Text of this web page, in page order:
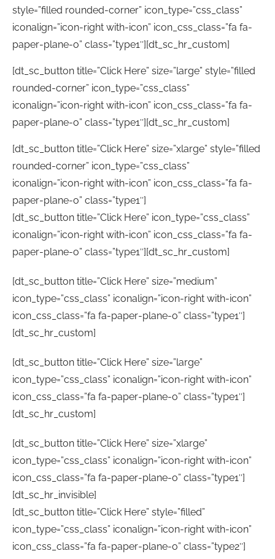
style=”filled rounded-corner” icon_type=”css_class”
iconalign=”icon-right with-icon” icon_css_class=”fa fa-
paper-plane-o” class=”type1″][dt_sc_hr_custom]
[dt_sc_button title=”Click Here” size=”large” style=”filled
rounded-corner” icon_type=”css_class”
iconalign=”icon-right with-icon” icon_css_class=”fa fa-
paper-plane-o” class=”type1″][dt_sc_hr_custom]
[dt_sc_button title=”Click Here” size=”xlarge” style=”filled
rounded-corner” icon_type=”css_class”
iconalign=”icon-right with-icon” icon_css_class=”fa fa-
paper-plane-o” class=”type1″]
[dt_sc_button title=”Click Here” icon_type=”css_class”
iconalign=”icon-right with-icon” icon_css_class=”fa fa-
paper-plane-o” class=”type1″][dt_sc_hr_custom]
[dt_sc_button title=”Click Here” size=”medium”
icon_type=”css_class” iconalign=”icon-right with-icon”
icon_css_class=”fa fa-paper-plane-o” class=”type1″]
[dt_sc_hr_custom]
[dt_sc_button title=”Click Here” size=”large”
icon_type=”css_class” iconalign=”icon-right with-icon”
icon_css_class=”fa fa-paper-plane-o” class=”type1″]
[dt_sc_hr_custom]
[dt_sc_button title=”Click Here” size=”xlarge”
icon_type=”css_class” iconalign=”icon-right with-icon”
icon_css_class=”fa fa-paper-plane-o” class=”type1″]
[dt_sc_hr_invisible]
[dt_sc_button title=”Click Here” style=”filled”
icon_type=”css_class” iconalign=”icon-right with-icon”
icon_css_class=”fa fa-paper-plane-o” class=”type2″]